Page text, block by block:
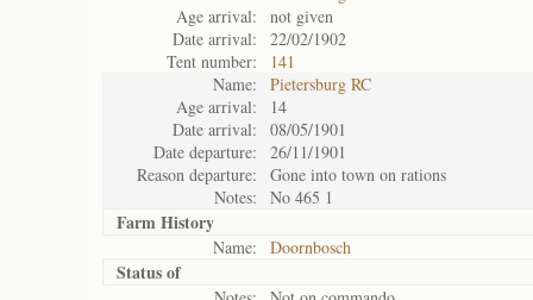
Age arrival:
not given
Date arrival:
22/02/1902
Tent number:
141
Name:
Pietersburg RC
Age arrival:
14
Date arrival:
08/05/1901
Date departure:
26/11/1901
Reason departure:
Gone into town on rations
Notes:
No 465 1
Farm History
Name: Doornbosch
Status of